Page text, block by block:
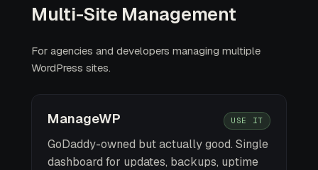
Multi-Site Management
For agencies and developers managing multiple
WordPress sites.
ManageWP USE IT
GoDaddy-owned but actually good. Single
dashboard for updates, backups, uptime